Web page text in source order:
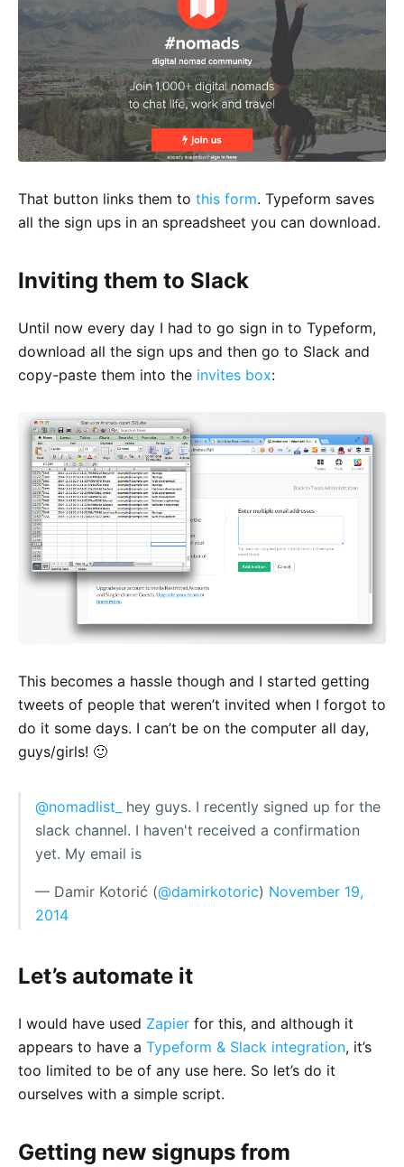
That button links them to this form. Typeform saves
all the sign ups in an spreadsheet you can download.
Inviting them to Slack
Until now every day I had to go sign in to Typeform,
download all the sign ups and then go to Slack and
copy-paste them into the invites box:
This becomes a hassle though and I started getting
tweets of people that weren’t invited when I forgot to
do it some days. I can’t be on the computer all day,
guys/girls! 🙂
@nomadlist_
hey guys. I recently signed up for the
slack channel. I haven't received a confirmation
yet. My email is
— Damir Kotorić (@damirkotoric) November 19,
2014
Let’s automate it
I would have used Zapier for this, and although it
appears to have a Typeform & Slack integration, it’s
too limited to be of any use here. So let’s do it
ourselves with a simple script.
Getting new signups from